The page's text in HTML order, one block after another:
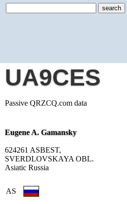
UA9CES
Passive QRZCQ.com data
Eugene A. Gamansky
624261 ASBEST,
SVERDLOVSKAYA OBL.
Asiatic Russia
AS